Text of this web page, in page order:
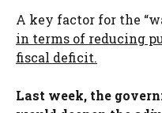
A key factor for the
in terms of reducing
fiscal deficit.
Last week, the